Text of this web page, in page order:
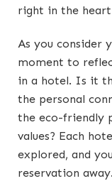
right in the
As you consider
moment to
in a hotel. Is it
the personal
the eco-friendly
values? Each
explored, and
reservation